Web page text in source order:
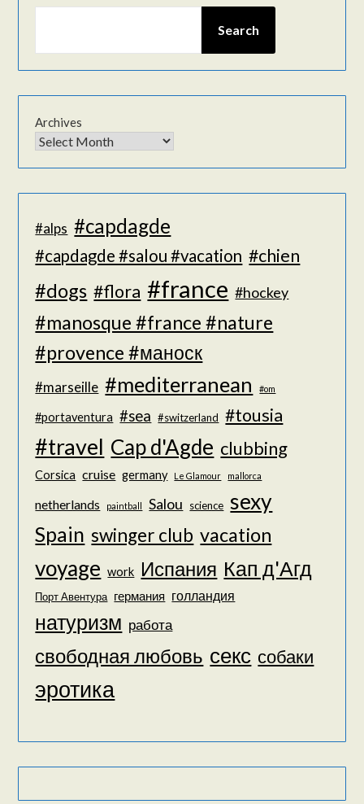
Search
Archives
#alps #capdagde
#capdagde #salou #vacation #chien
#dogs #flora #france #hockey
#manosque #france #nature
#provence #маноск
#marseille #mediterranean #om
#portaventura #sea #switzerland #tousia
#travel Cap d'Agde clubbing
Corsica cruise germany Le Glamour mallorca
netherlands paintball Salou science sexy
Spain swinger club vacation
voyage work Испания Кап д'Агд
Порт Авентура германия голландия
натуризм работа
свободная любовь секс собаки
эротика